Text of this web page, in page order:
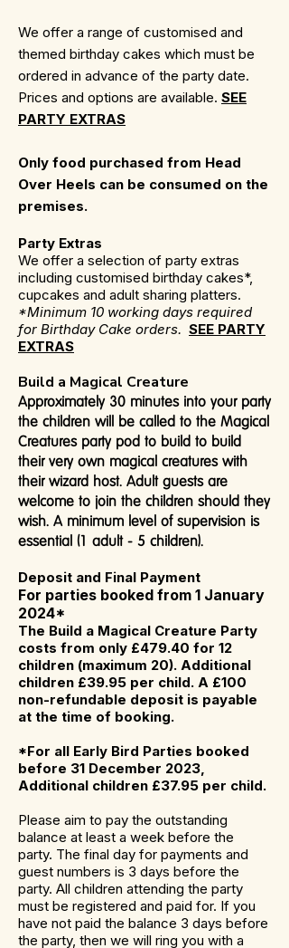
We offer a range of customised and
themed birthday cakes which must be
ordered in advance of the party date.
Prices and options are available. SEE
PARTY EXTRAS
Only food purchased from Head
Over Heels can be consumed on the
premises.
Party Extras
We offer a selection of party extras
including customised birthday cakes*,
cupcakes and adult sharing platters.
*Minimum 10 working days required
for Birthday Cake orders. SEE PARTY
EXTRAS
Build a Magical Creature
Approximately 30 minutes into your party
the children will be called to the Magical
Creatures party pod to build to build
their very own magical creatures with
their wizard host. Adult guests are
welcome to join the children should they
wish. A minimum level of supervision is
essential (1 adult - 5 children).
Deposit and Final Payment
For parties booked from 1 January
2024*
The Build a Magical Creature Party
costs from only £479.40 for 12
children (maximum 20). Additional
children £39.95 per child. A £100
non-refundable deposit is payable
at the time of booking.
*For all Early Bird Parties booked
before 31 December 2023,
Additional children £37.95 per child.
Please aim to pay the outstanding
balance at least a week before the
party. The final day for payments and
guest numbers is 3 days before the
party. All children attending the party
must be registered and paid for. If you
have not paid the balance 3 days before
the party, then we will ring you with a